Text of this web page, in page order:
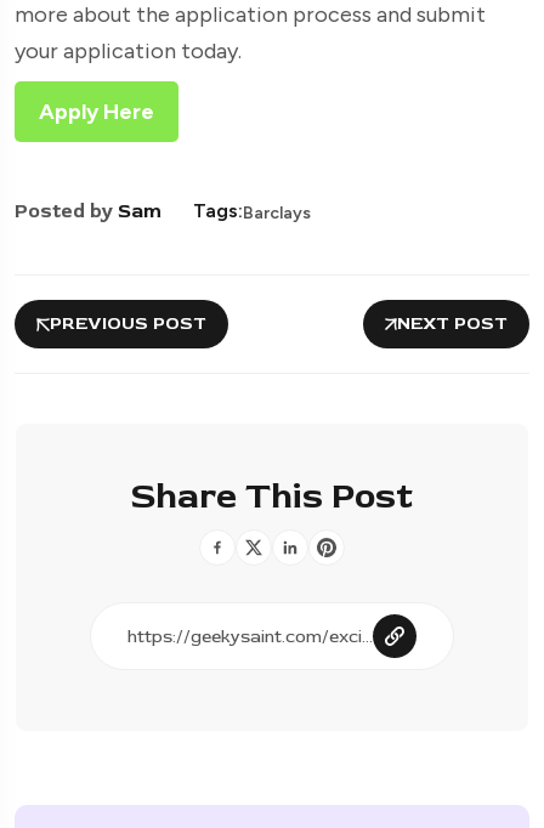
more about the application process and submit
your application today.
Apply Here
Posted by Sam Tags:Barclays
PREVIOUS POST NEXT POST
Share This Post